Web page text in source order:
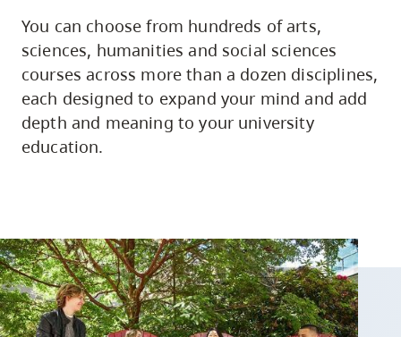
You can choose from hundreds of arts,
sciences, humanities and social sciences
courses across more than a dozen disciplines,
each designed to expand your mind and add
depth and meaning to your university
education.